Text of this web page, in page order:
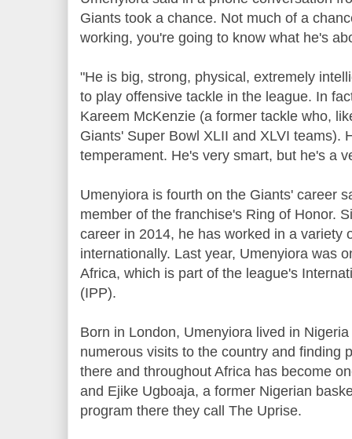
Giants took a chance. Not much of a
working, you're going to know what he's
"He is big, strong, physical, extremely
to play offensive tackle in the league. In
Kareem McKenzie (a former tackle who,
Giants' Super Bowl XLII and XLVI teams).
temperament. He's very smart, but he's a
Umenyiora is fourth on the Giants' career
member of the franchise's Ring of Honor.
career in 2014, he has worked in a variety
internationally. Last year, Umenyiora was
Africa, which is part of the league's
(IPP).
Born in London, Umenyiora lived in
numerous visits to the country and finding
there and throughout Africa has become
and Ejike Ugboaja, a former Nigerian
program there they call The Uprise.